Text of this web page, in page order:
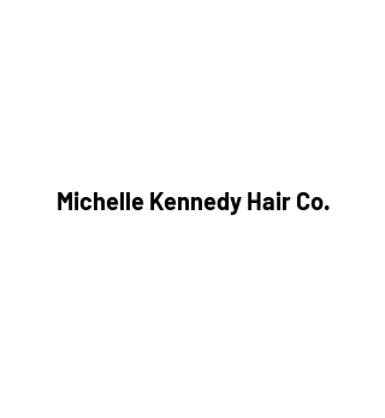
Michelle Kennedy Hair Co.